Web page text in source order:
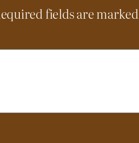
fields are marked